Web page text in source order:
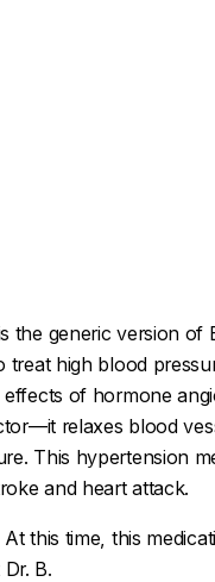
the generic version of
treat high blood
effects of hormone
relaxes blood
This hypertension
and heart attack.
At this time, this
B.